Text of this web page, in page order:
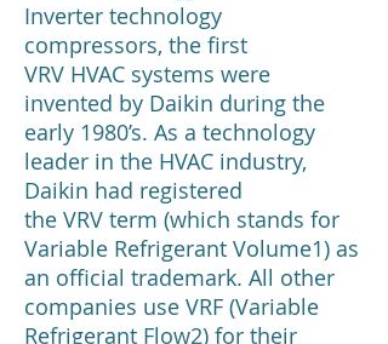
Inverter technology
compressors, the first
VRV HVAC systems were
invented by Daikin during the
early 1980’s. As a technology
leader in the HVAC industry,
Daikin had registered
the VRV term (which stands for
Variable Refrigerant Volume1) as
an official trademark. All other
companies use VRF (Variable
Refrigerant Flow2) for their